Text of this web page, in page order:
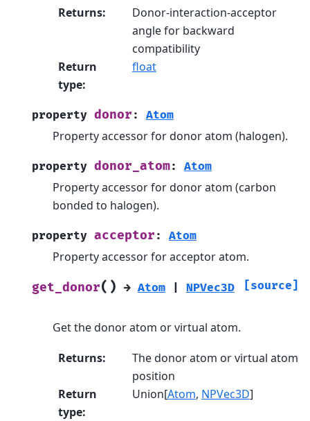
Returns:
Donor-interaction-acceptor
angle for backward
compatibility
Return
type:
float
property donor : Atom
Property accessor for donor atom (halogen).
property donor_atom: Atom
Property accessor for donor atom (carbon
bonded to halogen).
property acceptor : Atom
Property accessor for acceptor atom.
get_donor( ) → Atom NPVec3D [source]
Get the donor atom or virtual atom.
Returns:
The donor atom or virtual atom
position
Return
type:
Union[Atom, NPVec3D]